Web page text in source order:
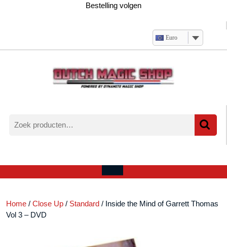
Bestelling volgen
Euro
naar:
account
Open
Home / Close Up / Standard / Inside the Mind of Garrett Thomas
Vol 3 – DVD